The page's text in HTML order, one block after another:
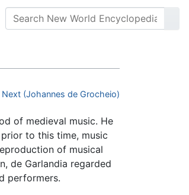
Next (Johannes de Grocheio)
of medieval music. He
prior to this time, music
of musical
de Garlandia regarded
performers.